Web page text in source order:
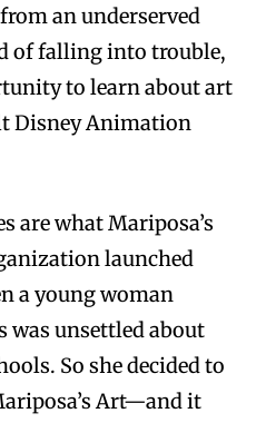
an underserved
of falling into trouble,
to learn about art
Disney Animation
are what Mariposa’s
launched
a young woman
was unsettled about
So she decided to
Art—and it